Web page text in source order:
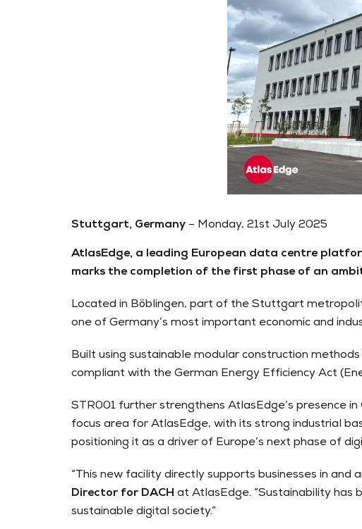
Stuttgart, Germany – Monday, 21st July 2025
AtlasEdge, a leading European data centre
marks the completion of the first phase of an
Located in Böblingen, part of the Stuttgart
one of Germany’s most important economic and
Built using sustainable modular construction
compliant with the German Energy Efficiency Act
STR001 further strengthens AtlasEdge’s presence
focus area for AtlasEdge, with its strong industrial
positioning it as a driver of Europe’s next phase of
“This new facility directly supports businesses in and
Director for DACH at AtlasEdge. “Sustainability
sustainable digital society.”